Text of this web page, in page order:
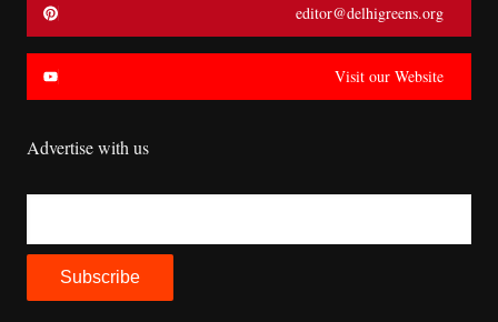
editor@delhigreens.org
Visit our Website
Advertise with us